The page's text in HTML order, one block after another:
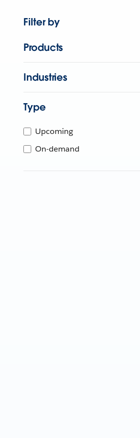
Filter by
Products
Industries
Type
Upcoming
On-demand